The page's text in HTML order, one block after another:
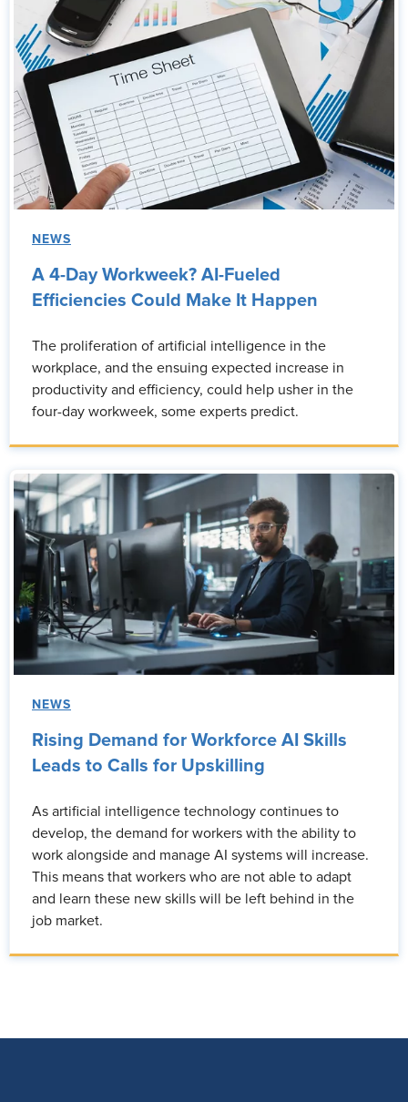
NEWS
A 4-Day Workweek? AI-Fueled
Efficiencies Could Make It Happen
The proliferation of artificial intelligence in the
workplace, and the ensuing expected increase in
productivity and efficiency, could help usher in the
four-day workweek, some experts predict.
NEWS
Rising Demand for Workforce AI Skills
Leads to Calls for Upskilling
As artificial intelligence technology continues to
develop, the demand for workers with the ability to
work alongside and manage AI systems will increase.
This means that workers who are not able to adapt
and learn these new skills will be left behind in the
job market.